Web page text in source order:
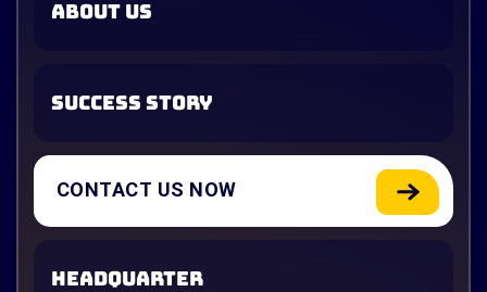
ABOUT US
SUCCESS STORY
CONTACT US NOW
HEADQUARTER